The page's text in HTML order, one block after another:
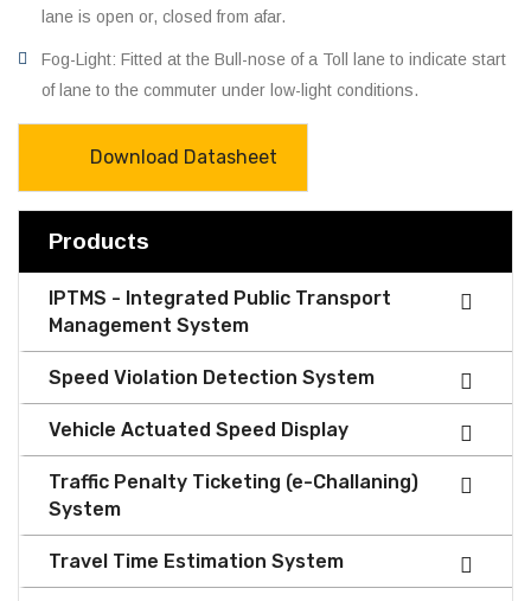
lane is open or, closed from afar.
Fog-Light: Fitted at the Bull-nose of a Toll lane to indicate start
of lane to the commuter under low-light conditions.
Download Datasheet
Products
IPTMS - Integrated Public Transport
Management System
Speed Violation Detection System
Vehicle Actuated Speed Display
Traffic Penalty Ticketing (e-Challaning)
System
Travel Time Estimation System